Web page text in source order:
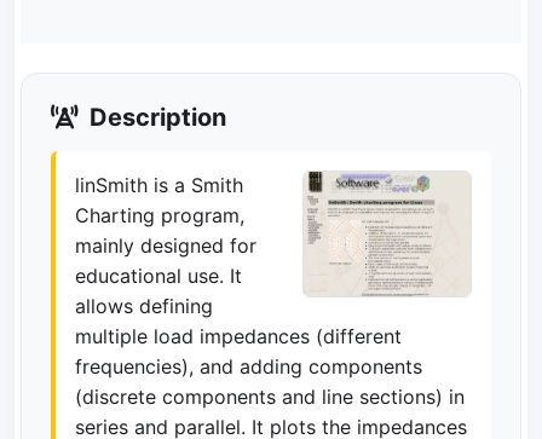
Description
linSmith is a Smith
Charting program,
mainly designed for
educational use. It
allows defining
multiple load impedances (different
frequencies), and adding components
(discrete components and line sections) in
series and parallel. It plots the impedances